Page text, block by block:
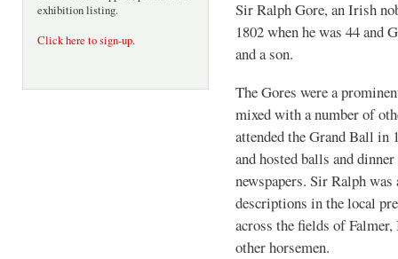
exhibition listing.
Click here to sign-up.
Sir Ralph Gore, an Irish
1802 when he was 44 and
and a son.
The Gores were a
mixed with a number of
attended the Grand Ball in
and hosted balls and
newspapers. Sir Ralph
descriptions in the local
across the fields of
other horsemen.